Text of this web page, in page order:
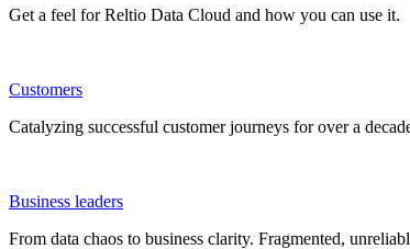
Get a feel for Reltio Data Cloud and how you can use it.
Customers
Catalyzing successful customer journeys for over a
Business leaders
From data chaos to business clarity. Fragmented,